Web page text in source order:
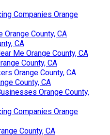
Companies Orange
County, CA
CA
Me Orange County, CA
County, CA
Orange County, CA
County, CA
Orange County,
Companies Orange
County, CA